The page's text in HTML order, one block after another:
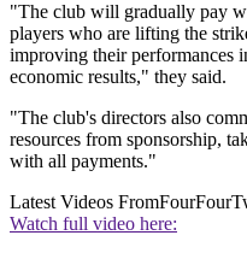
"The club will gradually pay
players who are lifting the
improving their performances
economic results," they said.
"The club's directors also
resources from sponsorship,
with all payments."
Latest Videos From
Watch full video here: